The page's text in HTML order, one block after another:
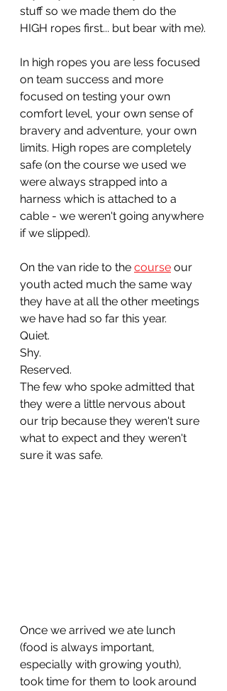
stuff so we made them do the
HIGH ropes first... but bear with me).
In high ropes you are less focused
on team success and more
focused on testing your own
comfort level, your own sense of
bravery and adventure, your own
limits. High ropes are completely
safe (on the course we used we
were always strapped into a
harness which is attached to a
cable - we weren't going anywhere
if we slipped).
On the van ride to the course our
youth acted much the same way
they have at all the other meetings
we have had so far this year.
Quiet.
Shy.
Reserved.
The few who spoke admitted that
they were a little nervous about
our trip because they weren't sure
what to expect and they weren't
sure it was safe.
Once we arrived we ate lunch
(food is always important,
especially with growing youth),
took time for them to look around